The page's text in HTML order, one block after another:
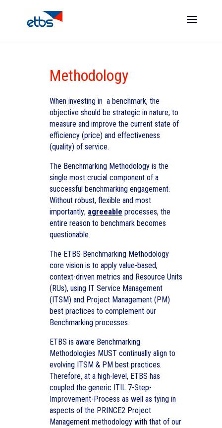
Methodology
When investing in a benchmark, the
objective should be strategic in nature; to
measure and improve the current state of
efficiency (price) and effectiveness
(quality) of service.
The Benchmarking Methodology is the
single most crucial component of a
successful benchmarking engagement.
Without robust, flexible and most
importantly; agreeable processes, the
entire reason to benchmark becomes
questionable.
The ETBS Benchmarking Methodology
core vision is to apply value-based,
context-driven metrics and Resource Units
(RUs), using IT Service Management
(ITSM) and Project Management (PM)
best practices to complement our
Benchmarking processes.
ETBS is aware Benchmarking
Methodologies MUST continually align to
evolving ITSM & PM best practices.
Therefore, at a high-level, ETBS has
coupled the generic ITIL 7-Step-
Improvement-Process as well as tying in
aspects of the PRINCE2 Project
Management methodology with that of our